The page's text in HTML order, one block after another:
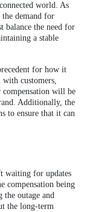
world. As
demand for
balance the need for
a stable
for how it
customers,
compensation will be
Additionally, the
to ensure that it can
waiting for updates
compensation being
the outage and
the long-term